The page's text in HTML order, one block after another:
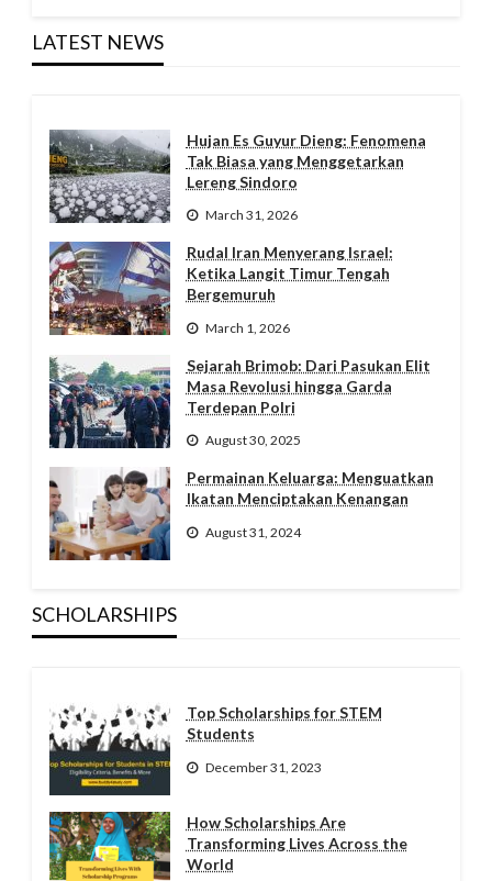
LATEST NEWS
Hujan Es Guyur Dieng: Fenomena
Tak Biasa yang Menggetarkan
Lereng Sindoro
March 31, 2026
Rudal Iran Menyerang Israel:
Ketika Langit Timur Tengah
Bergemuruh
March 1, 2026
Sejarah Brimob: Dari Pasukan Elit
Masa Revolusi hingga Garda
Terdepan Polri
August 30, 2025
Permainan Keluarga: Menguatkan
Ikatan Menciptakan Kenangan
August 31, 2024
SCHOLARSHIPS
Top Scholarships for STEM
Students
December 31, 2023
How Scholarships Are
Transforming Lives Across the
World